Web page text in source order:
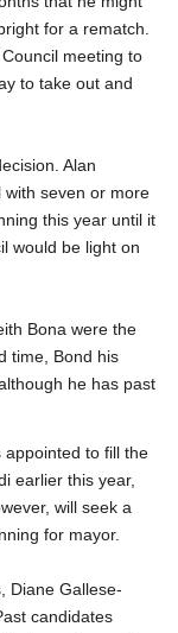
for a rematch.
meeting to
to take out and
Alan
with seven or more
this year until it
would be light on
Bona were the
time, Bond his
he has past
appointed to fill the
earlier this year,
will seek a
for mayor.
Diane Gallese-
candidates